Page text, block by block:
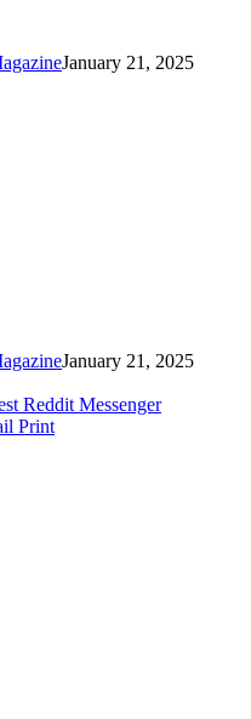
January 21, 2025
January 21, 2025
Reddit Messenger
Print